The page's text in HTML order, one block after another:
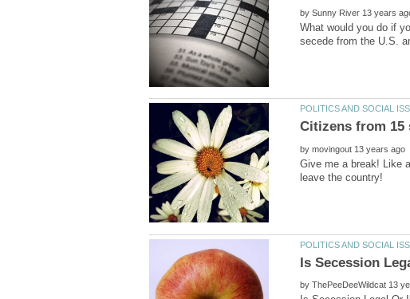
by
What would you do if
by
Give me a break! Like
by